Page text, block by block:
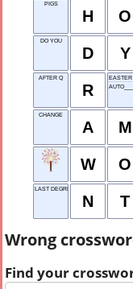
PIGS
H O
DO YOU
D Y
AFTER Q
R
EASTER
CHANGE
A M
W O
LAST DEGREE, IN MATH
N T
Wrong
Find your